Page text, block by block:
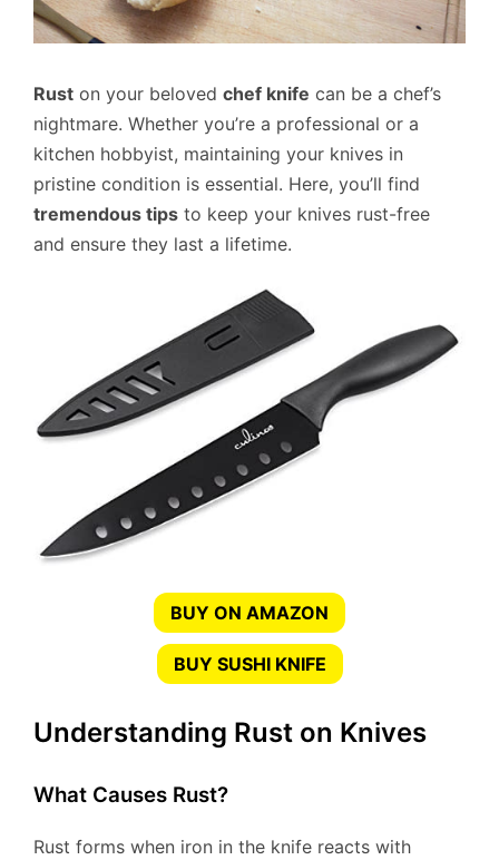
Rust on your beloved chef knife can be a chef’s
nightmare. Whether you’re a professional or a
kitchen hobbyist, maintaining your knives in
pristine condition is essential. Here, you’ll find
tremendous tips to keep your knives rust-free
and ensure they last a lifetime.
BUY ON AMAZON
BUY SUSHI KNIFE
Understanding Rust on Knives
What Causes Rust?
Rust forms when iron in the knife reacts with